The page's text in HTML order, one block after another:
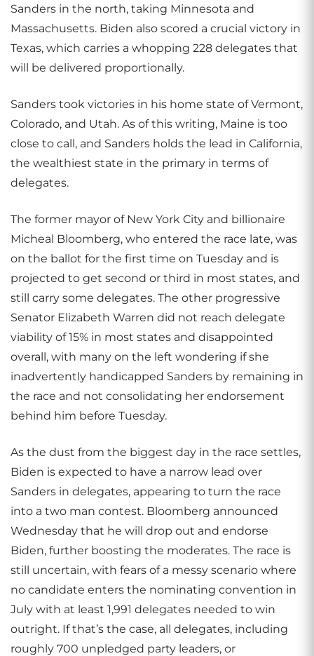
Sanders in the north, taking Minnesota and
Massachusetts. Biden also scored a crucial victory in
Texas, which carries a whopping 228 delegates that
will be delivered proportionally.
Sanders took victories in his home state of Vermont,
Colorado, and Utah. As of this writing, Maine is too
close to call, and Sanders holds the lead in California,
the wealthiest state in the primary in terms of
delegates.
The former mayor of New York City and billionaire
Micheal Bloomberg, who entered the race late, was
on the ballot for the first time on Tuesday and is
projected to get second or third in most states, and
still carry some delegates. The other progressive
Senator Elizabeth Warren did not reach delegate
viability of 15% in most states and disappointed
overall, with many on the left wondering if she
inadvertently handicapped Sanders by remaining in
the race and not consolidating her endorsement
behind him before Tuesday.
As the dust from the biggest day in the race settles,
Biden is expected to have a narrow lead over
Sanders in delegates, appearing to turn the race
into a two man contest. Bloomberg announced
Wednesday that he will drop out and endorse
Biden, further boosting the moderates. The race is
still uncertain, with fears of a messy scenario where
no candidate enters the nominating convention in
July with at least 1,991 delegates needed to win
outright. If that’s the case, all delegates, including
roughly 700 unpledged party leaders, or